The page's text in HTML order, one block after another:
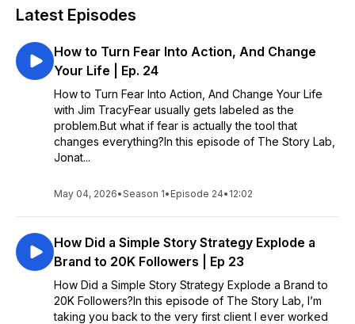
Latest Episodes
How to Turn Fear Into Action, And Change
Your Life | Ep. 24
How to Turn Fear Into Action, And Change Your Life
with Jim TracyFear usually gets labeled as the
problem.But what if fear is actually the tool that
changes everything?In this episode of The Story Lab,
Jonat...
May 04, 2026•Season 1• Episode 24• 12:02
How Did a Simple Story Strategy Explode a
Brand to 20K Followers | Ep 23
How Did a Simple Story Strategy Explode a Brand to
20K Followers?In this episode of The Story Lab, I’m
taking you back to the very first client I ever worked